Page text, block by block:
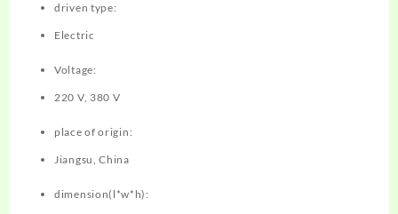
driven type:
Electric
Voltage:
220 V, 380 V
place of origin:
Jiangsu, China
dimension(l*w*h):